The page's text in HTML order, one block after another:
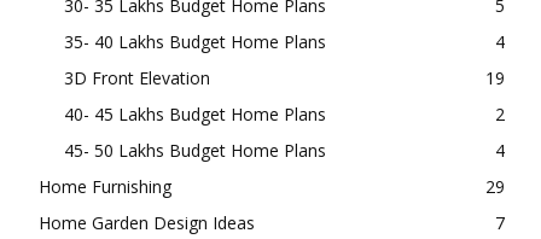
30- 35 Lakhs Budget Home Plans
5
35- 40 Lakhs Budget Home Plans
4
3D Front Elevation
19
40- 45 Lakhs Budget Home Plans
2
45- 50 Lakhs Budget Home Plans
4
Home Furnishing
29
Home Garden Design Ideas
7